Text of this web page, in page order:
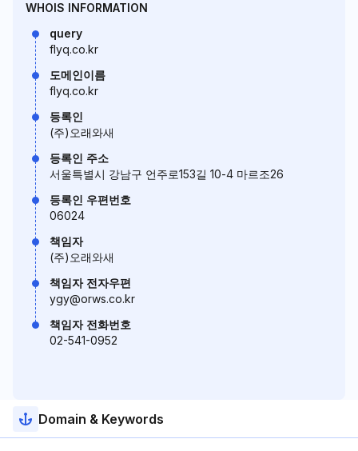
WHOIS INFORMATION
query
flyq.co.kr
도메인이름
flyq.co.kr
등록인
(주)오래와새
등록인 주소
서울특별시 강남구 언주로153길 10-4 마르조26
등록인 우편번호
06024
책임자
(주)오래와새
책임자 전자우편
ygy@orws.co.kr
책임자 전화번호
02-541-0952
Domain & Keywords